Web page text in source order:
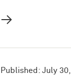
→
Published: July 30,